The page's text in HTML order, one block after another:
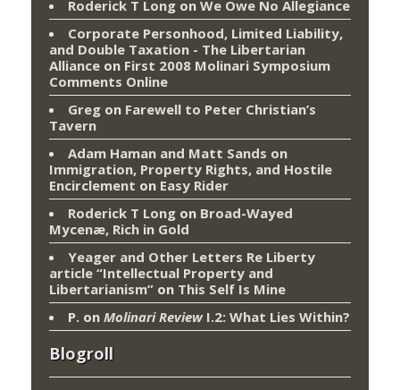
Roderick T Long on We Owe No Allegiance
Corporate Personhood, Limited Liability,
and Double Taxation - The Libertarian
Alliance on First 2008 Molinari Symposium
Comments Online
Greg on Farewell to Peter Christian’s
Tavern
Adam Haman and Matt Sands on
Immigration, Property Rights, and Hostile
Encirclement on Easy Rider
Roderick T Long on Broad-Wayed
Mycenæ, Rich in Gold
Yeager and Other Letters Re Liberty
article “Intellectual Property and
Libertarianism” on This Self Is Mine
P. on Molinari ReviewI.2: What Lies Within?
Blogroll